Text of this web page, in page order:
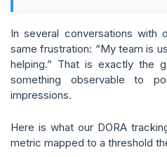
In several conversations with
same frustration: “My team is
helping.” That is exactly the
something observable to
impressions.
Here is what our DORA
metric mapped to a threshold